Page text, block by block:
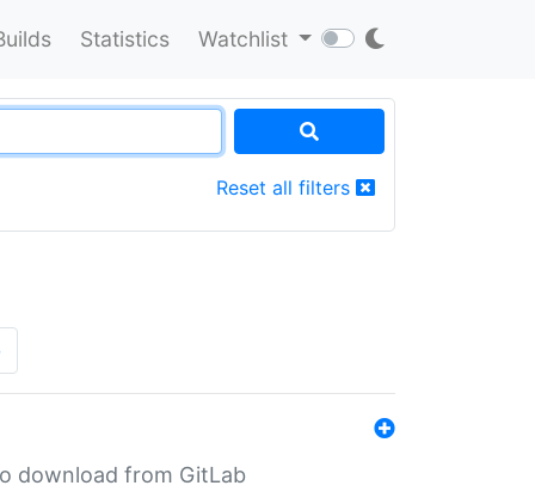
Statistics Watchlist
Reset all filters
download from GitLab